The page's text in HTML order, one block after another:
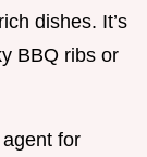
dishes. It’s
BBQ ribs or
for